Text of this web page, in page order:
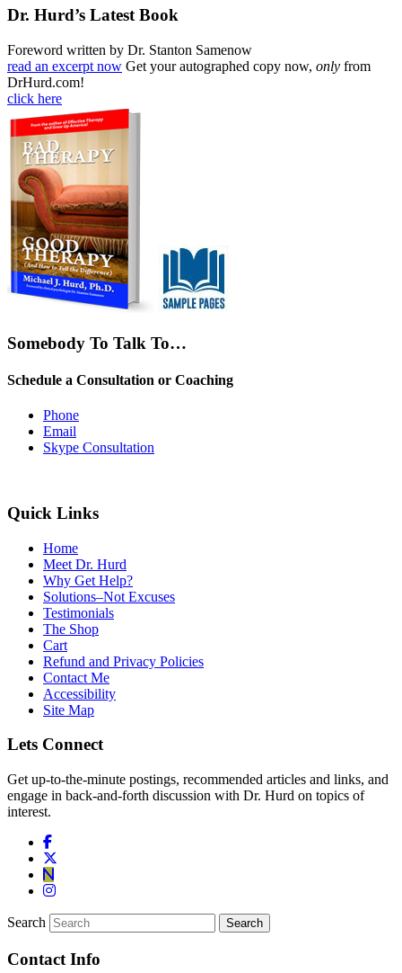
Dr. Hurd’s Latest Book
Foreword written by Dr. Stanton Samenow
read an excerpt now Get your autographed copy now, only from
DrHurd.com!
click here
Somebody To Talk To…
Schedule a Consultation or Coaching
Phone
Email
Skype Consultation
Quick Links
Home
Meet Dr. Hurd
Why Get Help?
Solutions–Not Excuses
Testimonials
The Shop
Cart
Refund and Privacy Policies
Contact Me
Accessibility
Site Map
Lets Connect
Get up-to-the-minute postings, recommended articles and links, and
engage in back-and-forth discussion with Dr. Hurd on topics of
interest.
Search
Contact Info